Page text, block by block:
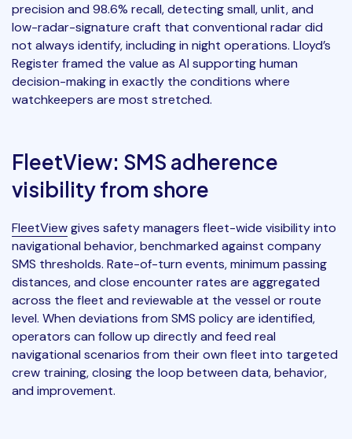
precision and 98.6% recall, detecting small, unlit, and
low-radar-signature craft that conventional radar did
not always identify, including in night operations. Lloyd’s
Register framed the value as AI supporting human
decision-making in exactly the conditions where
watchkeepers are most stretched.
FleetView: SMS adherence
visibility from shore
FleetViewgives safety managers fleet-wide visibility into
navigational behavior, benchmarked against company
SMS thresholds. Rate-of-turn events, minimum passing
distances, and close encounter rates are aggregated
across the fleet and reviewable at the vessel or route
level. When deviations from SMS policy are identified,
operators can follow up directly and feed real
navigational scenarios from their own fleet into targeted
crew training, closing the loop between data, behavior,
and improvement.